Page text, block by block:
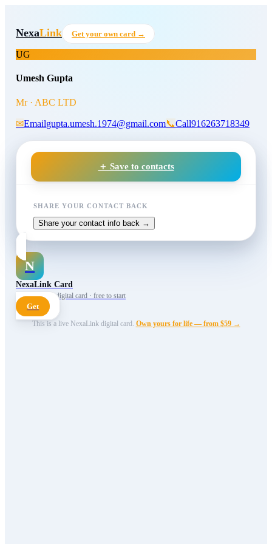
Umesh Gupta, Mr
NexaLink Get your own card →
UG
Umesh Gupta
Mr · ABC LTD
✉Emailgupta.umesh.1974@gmail.com📞Call916263718349
＋ Save to contacts
SHARE YOUR CONTACT BACK
Share your contact info back →
N
NexaLink Card
Your own AI digital card · free to start
Get
This is a live NexaLink digital card. Own yours for life — from $59 →